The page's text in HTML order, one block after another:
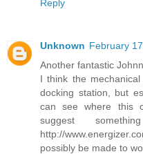
Reply
Unknown February
Another fantastic
I think the
docking station, but
can see where this
suggest
http://
possibly be made to